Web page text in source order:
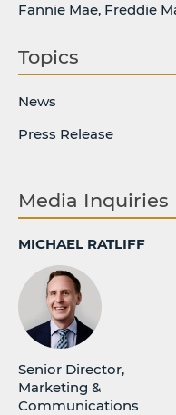
Fannie Mae, Freddie
Topics
News
Press Release
Media Inquiries
MICHAEL RATLIFF
Senior Director,
Marketing &
Communications